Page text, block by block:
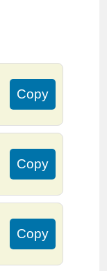
Copy
Copy
Copy